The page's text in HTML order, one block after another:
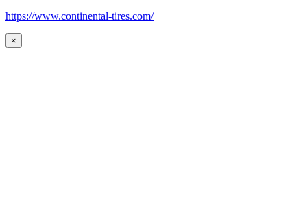
https://www.continental-tires.com/
×